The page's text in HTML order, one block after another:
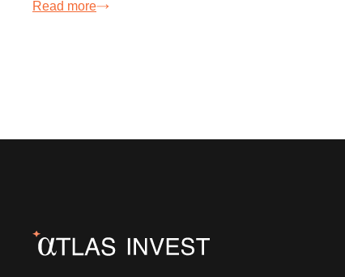
Read more